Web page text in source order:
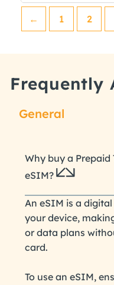
multiple
variants.
be
on
page
← 1 2
Frequently
General
Why buy a Prepaid
eSIM?
An eSIM is a
your device,
or data plans
card.
To use an eSIM,